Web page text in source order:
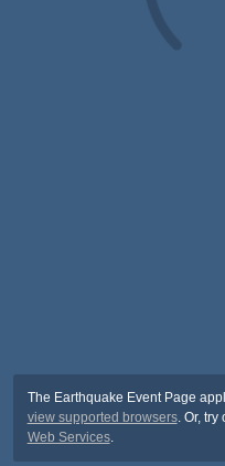
The Earthquake Event Page
view supported browsers. Or, try
Web Services.